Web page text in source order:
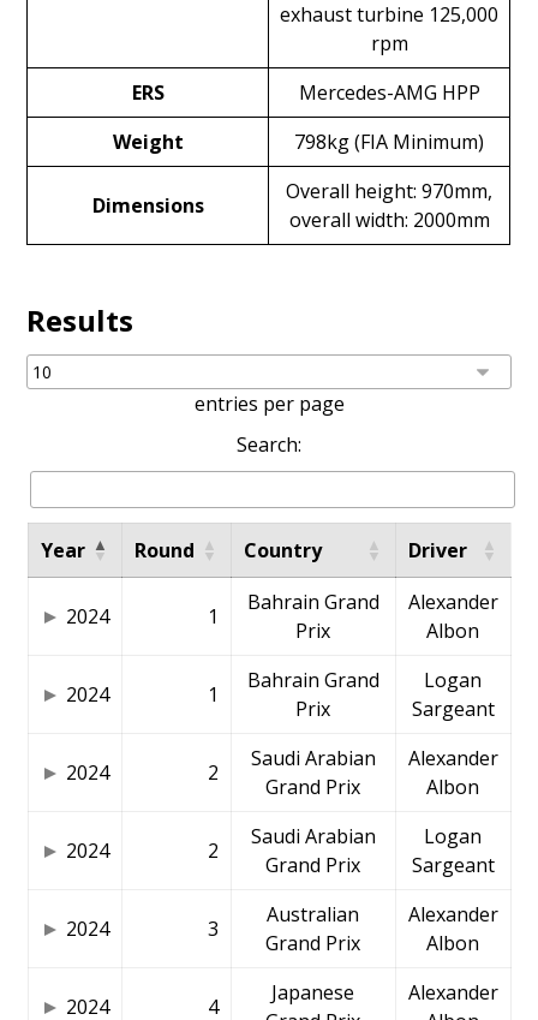
exhaust turbine 125,000
rpm
ERS
Mercedes-AMG HPP
Weight
798kg (FIA Minimum)
Dimensions
Overall height: 970mm,
overall width: 2000mm
Results
entries per page
Search:
Year Round Country Driver
2024 1
Bahrain Grand
Prix
Alexander
Albon
2024 1
Bahrain Grand
Prix
Logan
Sargeant
2024 2
Saudi Arabian
Grand Prix
Alexander
Albon
2024 2
Saudi Arabian
Grand Prix
Logan
Sargeant
2024 3
Australian
Grand Prix
Alexander
Albon
2024 4
Japanese
Alexander